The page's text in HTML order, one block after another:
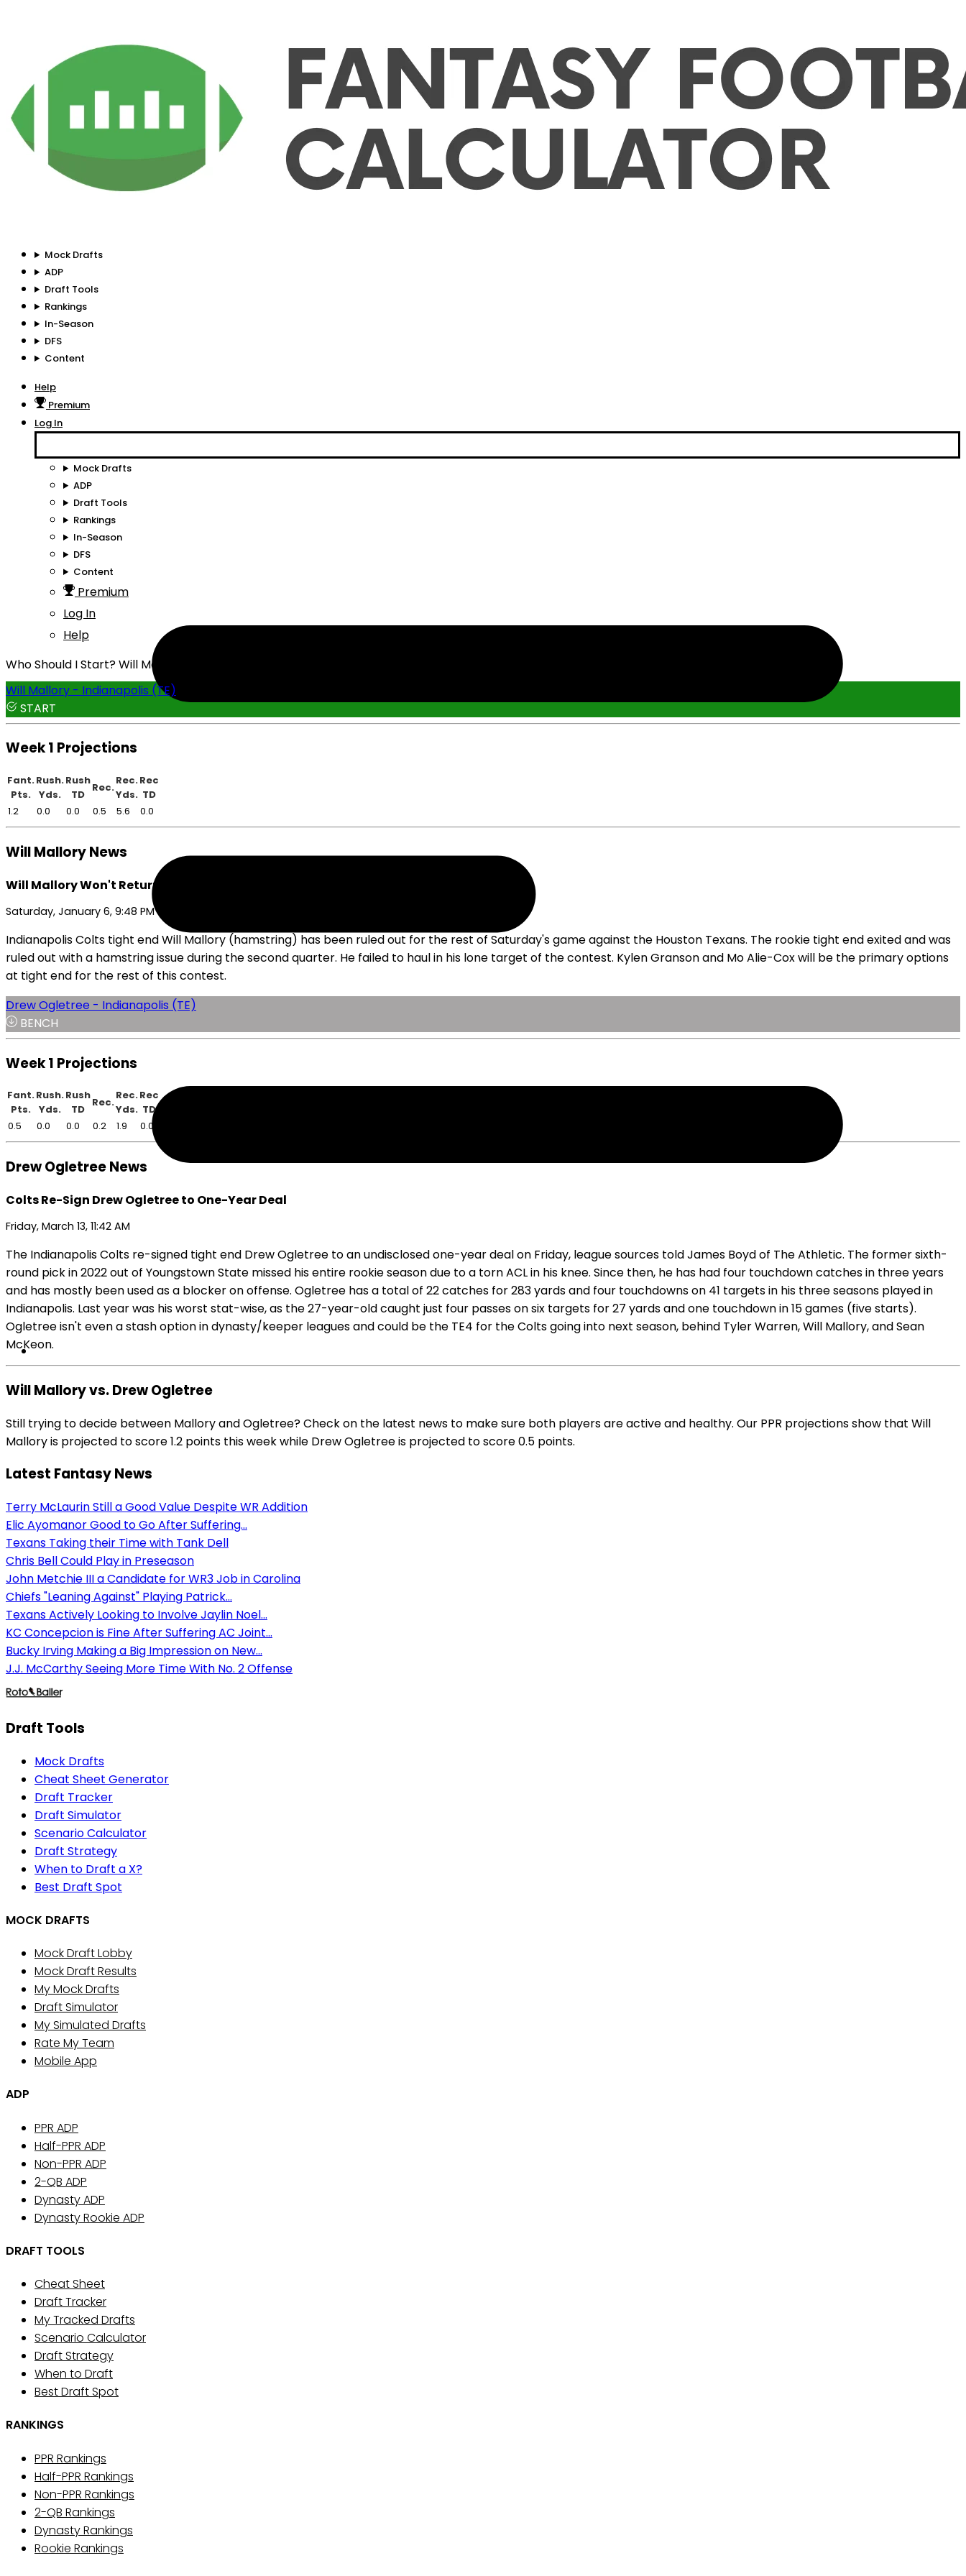
Mock Drafts
ADP
Draft Tools
Rankings
In-Season
DFS
Content
Help
Premium
Log In
Mock Drafts
ADP
Draft Tools
Rankings
In-Season
DFS
Content
Premium
Log In
Help
Who Should I Start? Will Mallory or Drew Ogletree
Will Mallory - Indianapolis (TE)
START
Week 1 Projections
Fant.
Pts.
Rush.
Yds.
Rush
TD
Rec.
Rec.
Yds.
Rec
TD
1.2
0.0 0.0 0.5 5.6 0.0
Will Mallory News
Will Mallory Won't Return On Saturday
Saturday, January 6, 9:48 PM
Indianapolis Colts tight end Will Mallory (hamstring) has been ruled out for the rest of Saturday's game against the Houston Texans. The rookie tight end exited and was
ruled out with a hamstring issue during the second quarter. He failed to haul in his lone target of the contest. Kylen Granson and Mo Alie-Cox will be the primary options
at tight end for the rest of this contest.
Drew Ogletree - Indianapolis (TE)
BENCH
Week 1 Projections
Fant.
Pts.
Rush.
Yds.
Rush
TD
Rec.
Rec.
Yds.
Rec
TD
0.5
0.0 0.0 0.2 1.9 0.0
Drew Ogletree News
Colts Re-Sign Drew Ogletree to One-Year Deal
Friday, March 13, 11:42 AM
The Indianapolis Colts re-signed tight end Drew Ogletree to an undisclosed one-year deal on Friday, league sources told James Boyd of The Athletic. The former sixth-
round pick in 2022 out of Youngstown State missed his entire rookie season due to a torn ACL in his knee. Since then, he has had four touchdown catches in three years
and has mostly been used as a blocker on offense. Ogletree has a total of 22 catches for 283 yards and four touchdowns on 41 targets in his three seasons played in
Indianapolis. Last year was his worst stat-wise, as the 27-year-old caught just four passes on six targets for 27 yards and one touchdown in 15 games (five starts).
Ogletree isn't even a stash option in dynasty/keeper leagues and could be the TE4 for the Colts going into next season, behind Tyler Warren, Will Mallory, and Sean
McKeon.
Will Mallory vs. Drew Ogletree
Still trying to decide between Mallory and Ogletree? Check on the latest news to make sure both players are active and healthy. Our PPR projections show that Will
Mallory is projected to score 1.2 points this week while Drew Ogletree is projected to score 0.5 points.
Latest Fantasy News
Terry McLaurin Still a Good Value Despite WR Addition
Elic Ayomanor Good to Go After Suffering...
Texans Taking their Time with Tank Dell
Chris Bell Could Play in Preseason
John Metchie III a Candidate for WR3 Job in Carolina
Chiefs "Leaning Against" Playing Patrick...
Texans Actively Looking to Involve Jaylin Noel...
KC Concepcion is Fine After Suffering AC Joint...
Bucky Irving Making a Big Impression on New...
J.J. McCarthy Seeing More Time With No. 2 Offense
Draft Tools
Mock Drafts
Cheat Sheet Generator
Draft Tracker
Draft Simulator
Scenario Calculator
Draft Strategy
When to Draft a X?
Best Draft Spot
MOCK DRAFTS
Mock Draft Lobby
Mock Draft Results
My Mock Drafts
Draft Simulator
My Simulated Drafts
Rate My Team
Mobile App
ADP
PPR ADP
Half-PPR ADP
Non-PPR ADP
2-QB ADP
Dynasty ADP
Dynasty Rookie ADP
DRAFT TOOLS
Cheat Sheet
Draft Tracker
My Tracked Drafts
Scenario Calculator
Draft Strategy
When to Draft
Best Draft Spot
RANKINGS
PPR Rankings
Half-PPR Rankings
Non-PPR Rankings
2-QB Rankings
Dynasty Rankings
Rookie Rankings